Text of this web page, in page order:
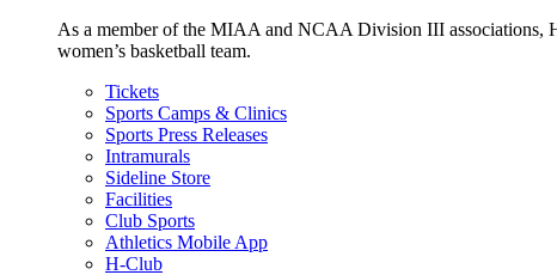
As a member of the MIAA and NCAA Division III associations,
women’s basketball team.
Tickets
Sports Camps & Clinics
Sports Press Releases
Intramurals
Sideline Store
Facilities
Club Sports
Athletics Mobile App
H-Club